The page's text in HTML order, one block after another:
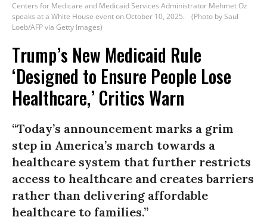
Centers for Medicare and Medicaid Services Administrator Mehmet Oz
speaks at a White House event on October 10, 2025.
(Photo by Saul
Loeb/AFP via Getty Images)
Trump’s New Medicaid Rule
‘Designed to Ensure People Lose
Healthcare,’ Critics Warn
“Today’s announcement marks a grim
step in America’s march towards a
healthcare system that further restricts
access to healthcare and creates barriers
rather than delivering affordable
healthcare to families.”